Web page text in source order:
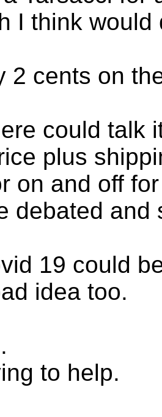
I think would
2 cents on
could talk
plus
on and off
debated and
19 could
idea too.
to help.